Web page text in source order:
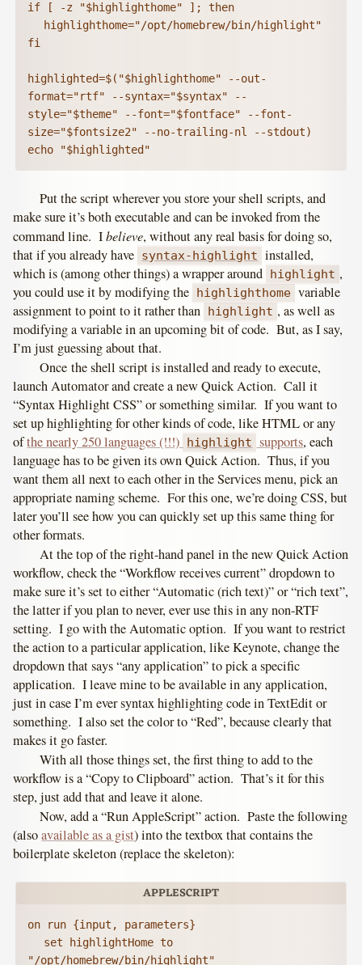
if [ -z "$highlighthome" ]; then
fi
highlighted=$("$highlighthome" --out-
format="rtf" --syntax="$syntax" --
style="$theme" --font="$fontface" --font-
size="$fontsize2" --no-trailing-nl --stdout)
echo "$highlighted"
Put the script wherever you store your shell scripts, and
make sure it’s both executable and can be invoked from the
command line. Ibelieve, without any real basis for doing so,
that if you already have syntax-highlight installed,
which is (among other things) a wrapper around
highlight ,
you could use it by modifying the
highlighthome variable
assignment to point to it rather than
highlight , as well as
modifying a variable in an upcoming bit of code. But, as I say,
I’m just guessing about that.
Once the shell script is installed and ready to execute,
launch Automator and create a new Quick Action. Call it
“Syntax Highlight CSS” or something similar. If you want to
set up highlighting for other kinds of code, like HTML or any
ofthe nearly 250 languages (!!!) highlight supports, each
language has to be given its own Quick Action. Thus, if you
want them all next to each other in the Services menu, pick an
appropriate naming scheme. For this one, we’re doing CSS, but
later you’ll see how you can quickly set up this same thing for
other formats.
At the top of the right-hand panel in the new Quick Action
workflow, check the “Workflow receives current” dropdown to
make sure it’s set to either “Automatic (rich text)” or “rich text”,
the latter if you plan to never, ever use this in any non-RTF
setting. I go with the Automatic option. If you want to restrict
the action to a particular application, like Keynote, change the
dropdown that says “any application” to pick a specific
application. I leave mine to be available in any application,
just in case I’m ever syntax highlighting code in TextEdit or
something. I also set the color to “Red”, because clearly that
makes it go faster.
With all those things set, the first thing to add to the
workflow is a “Copy to Clipboard” action. That’s it for this
step, just add that and leave it alone.
Now, add a “Run AppleScript” action. Paste the following
(alsoavailable as a gist) into the textbox that contains the
boilerplate skeleton (replace the skeleton):
on run {input, parameters}
"/opt/homebrew/bin/highlight"